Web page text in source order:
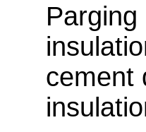
cement